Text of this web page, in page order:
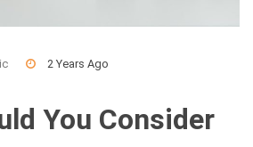
2 Years Ago
You Consider